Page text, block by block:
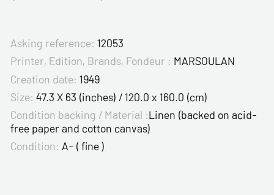
Asking reference: 12053
Printer, Edition, Brands, Fondeur : MARSOULAN
Creation date: 1949
Size: 47.3 X 63 (inches) / 120.0 x 160.0 (cm)
Condition backing / Material :Linen (backed on acid-
free paper and cotton canvas)
Condition: A- ( fine )